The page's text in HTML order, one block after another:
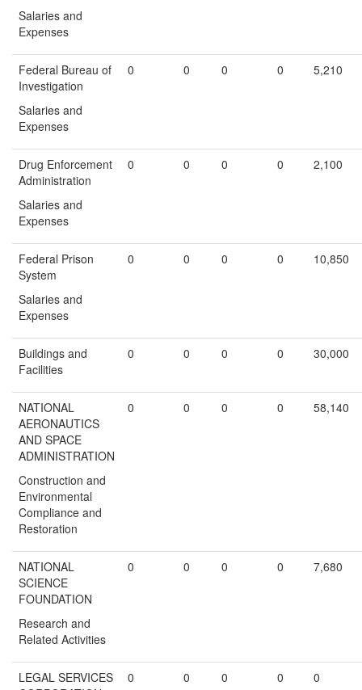
Salaries and
Expenses
Federal Bureau of
Investigation
Salaries and
Expenses
0 0 0 0 5,210
Drug Enforcement
Administration
Salaries and
Expenses
0 0 0 0 2,100
Federal Prison
System
Salaries and
Expenses
0 0 0 0 10,850
Buildings and
Facilities
0 0 0 0 30,000
NATIONAL
AERONAUTICS
AND SPACE
ADMINISTRATION
Construction and
Environmental
Compliance and
Restoration
0 0 0 0 58,140
NATIONAL
SCIENCE
FOUNDATION
Research and
Related Activities
0 0 0 0 7,680
LEGAL SERVICES
0 0 0 0 0